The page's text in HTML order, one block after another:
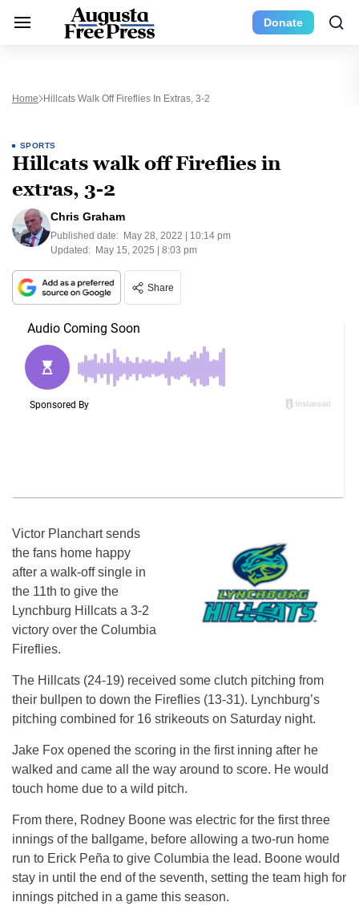
Donate
Home Hillcats Walk Off Fireflies In Extras, 3-2
SPORTS
Hillcats walk off Fireflies in
extras, 3-2
Chris Graham
Published date: May 28, 2022 | 10:14 pm
Updated: May 15, 2025 | 8:03 pm
Share
Victor Planchart sends
the fans home happy
after a walk-off single in
the 11th to give the
Lynchburg Hillcats a 3-2
victory over the Columbia
Fireflies.
The Hillcats (24-19) received some clutch pitching from
their bullpen to down the Fireflies (13-31). Lynchburg’s
pitching combined for 16 strikeouts on Saturday night.
Jake Fox opened the scoring in the first inning after he
walked and came all the way around to score. He would
touch home due to a wild pitch.
From there, Rodney Boone was electric for the first three
innings of the ballgame, before allowing a two-run home
run to Erick Peña to give Columbia the lead. Boone would
stay in until the end of the seventh, setting the team high for
innings pitched in a game this season.